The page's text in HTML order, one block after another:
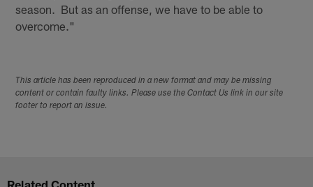
season. But as an offense, we have to be able to
overcome."
This article has been reproduced in a new format and may be missing
content or contain faulty links. Please use the Contact Us link in our site
footer to report an issue.